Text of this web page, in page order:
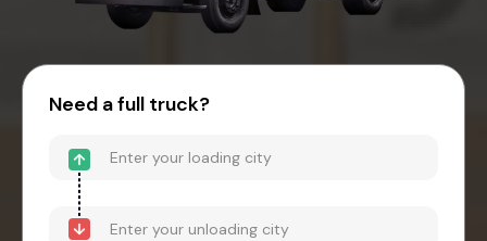
Need a full truck?